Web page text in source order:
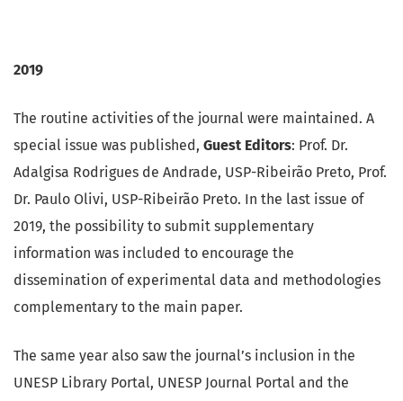
2019
The routine activities of the journal were maintained. A
special issue was published, Guest Editors: Prof. Dr.
Adalgisa Rodrigues de Andrade, USP-Ribeirão Preto, Prof.
Dr. Paulo Olivi, USP-Ribeirão Preto. In the last issue of
2019, the possibility to submit supplementary
information was included to encourage the
dissemination of experimental data and methodologies
complementary to the main paper.
The same year also saw the journal’s inclusion in the
UNESP Library Portal, UNESP Journal Portal and the